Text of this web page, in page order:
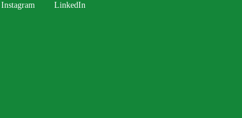
Instagram LinkedIn